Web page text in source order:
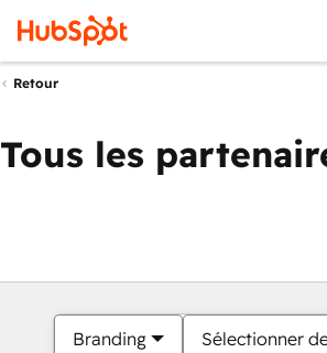
Retour
Tous les
Branding Sélectionner